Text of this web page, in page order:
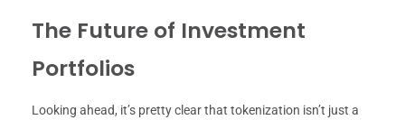
The Future of Investment
Portfolios
Looking ahead, it’s pretty clear that tokenization isn’t just a